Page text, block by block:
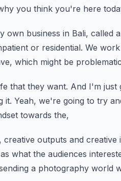
you think you're here
own business in Bali, called
or residential. We
which might be
that they want. And I'm just
it. Yeah, we're going to try
towards the,
creative outputs and creative
what the audiences
a photography world